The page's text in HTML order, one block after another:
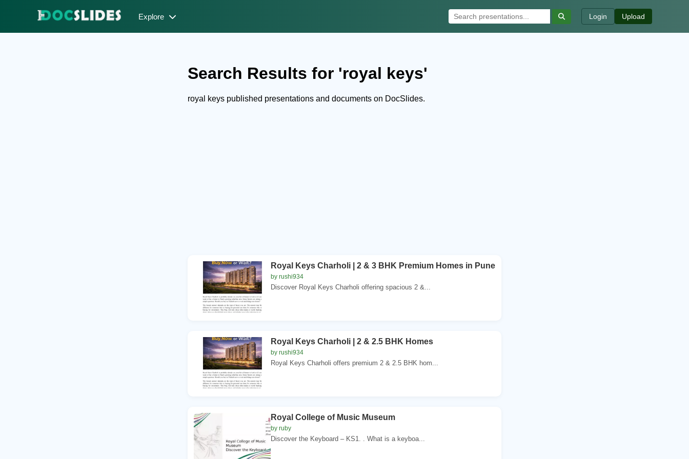
Explore Login Upload
Search Results for 'royal keys'
royal keys published presentations and documents on DocSlides.
Royal Keys Charholi | 2 & 3 BHK Premium Homes in Pune
by rushi934
Discover Royal Keys Charholi offering spacious 2 &...
Royal Keys Charholi | 2 & 2.5 BHK Homes
by rushi934
Royal Keys Charholi offers premium 2 & 2.5 BHK hom...
Royal College of Music Museum
by ruby
Discover the Keyboard – KS1. . What is a keyboa...